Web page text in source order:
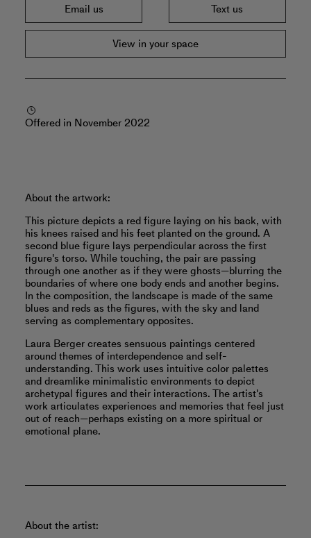
Email us Text us
View in your space
Offered in November 2022
About the artwork:
This picture depicts a red figure laying on his back, with
his knees raised and his feet planted on the ground. A
second blue figure lays perpendicular across the first
figure's torso. While touching, the pair are passing
through one another as if they were ghosts—blurring the
boundaries of where one body ends and another begins.
In the composition, the landscape is made of the same
blues and reds as the figures, with the sky and land
serving as complementary opposites.
Laura Berger creates sensuous paintings centered
around themes of interdependence and self-
understanding. This work uses intuitive color palettes
and dreamlike minimalistic environments to depict
archetypal figures and their interactions. The artist's
work articulates experiences and memories that feel just
out of reach—perhaps existing on a more spiritual or
emotional plane.
About the artist: